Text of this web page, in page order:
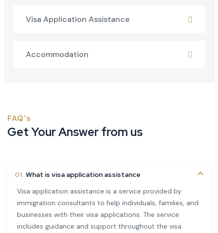
Visa Application Assistance
Accommodation
FAQ's
Get Your Answer from us
01. What is visa application assistance
Visa application assistance is a service provided by
immigration consultants to help individuals, families, and
businesses with their visa applications. The service
includes guidance and support throughout the visa